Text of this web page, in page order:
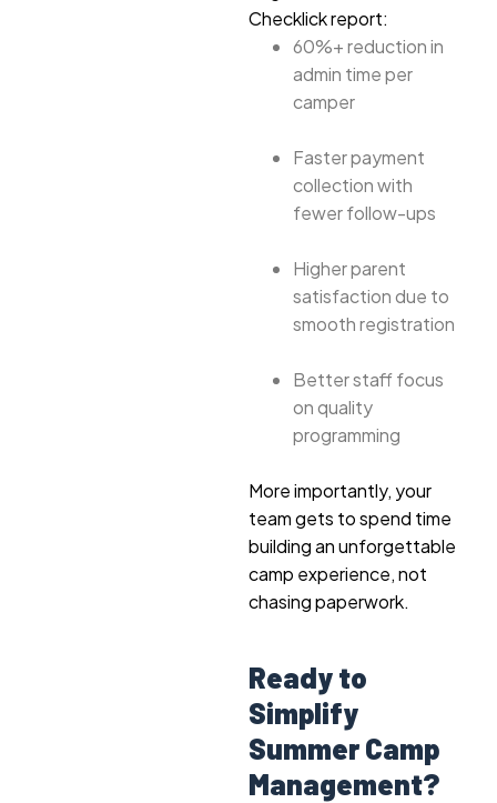
Checklick report:
60%+ reduction in
admin time per
camper
Faster payment
collection with
fewer follow-ups
Higher parent
satisfaction due to
smooth registration
Better staff focus
on quality
programming
More importantly, your
team gets to spend time
building an unforgettable
camp experience, not
chasing paperwork.
Ready to
Simplify
Summer Camp
Management?